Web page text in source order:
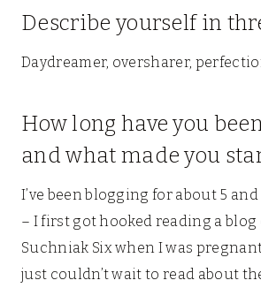
Describe yourself in
Daydreamer, oversharer,
How long have you
and what made you
I’ve been blogging for about 5
– I first got hooked reading a blog
Suchniak Six when I was
just couldn’t wait to read about